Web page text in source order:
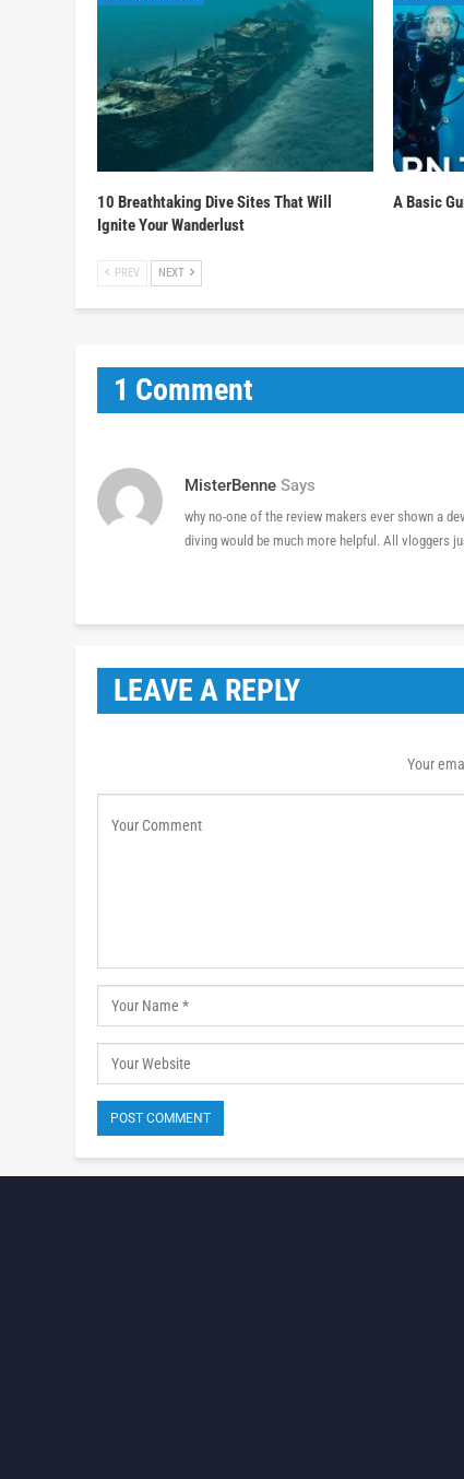
10 Breathtaking Dive Sites That Will
Ignite Your Wanderlust
A Basic
PREV NEXT
1 Comment
MisterBenne Says
why no-one of the review makers ever shown a
diving would be much more helpful. All vloggers
LEAVE A REPLY
Your